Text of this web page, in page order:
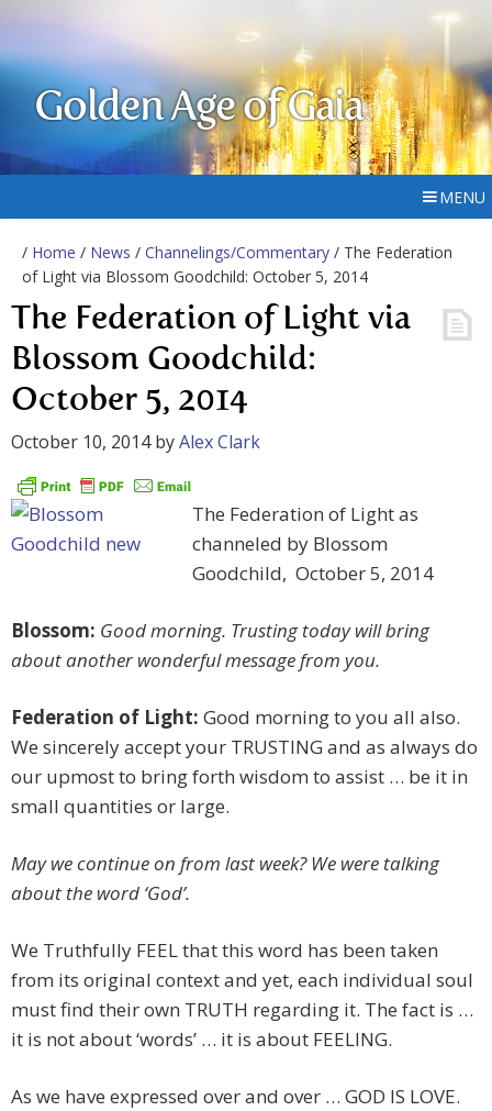
Golden Age of Gaia
MENU
/ Home / News / Channelings/Commentary / The Federation
of Light via Blossom Goodchild: October 5, 2014
The Federation of Light via
Blossom Goodchild:
October 5, 2014
October 10, 2014byAlex Clark
The Federation of Light as
channeled by Blossom
Goodchild, October 5, 2014
Blossom: Good morning. Trusting today will bring
about another wonderful message from you.
Federation of Light: Good morning to you all also.
We sincerely accept your TRUSTING and as always do
our upmost to bring forth wisdom to assist … be it in
small quantities or large.
May we continue on from last week? We were talking
about the word ‘God’.
We Truthfully FEEL that this word has been taken
from its original context and yet, each individual soul
must find their own TRUTH regarding it. The fact is …
it is not about ‘words’ … it is about FEELING.
As we have expressed over and over … GOD IS LOVE.